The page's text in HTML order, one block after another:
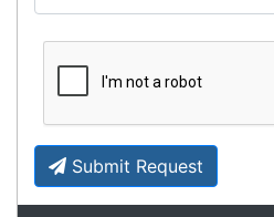
with the hardware,
and consumables you
your business to the
develop custom
next project or
from off-the-shelf
needs.